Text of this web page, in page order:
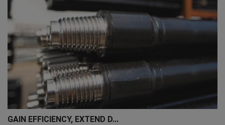
GAIN EFFICIENCY, EXTEND D...